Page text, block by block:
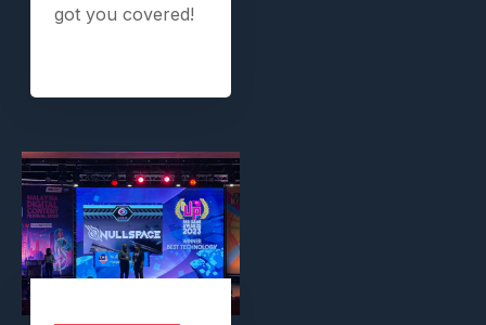
got you covered!